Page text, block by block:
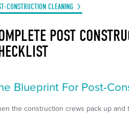
CONSTRUCTION CLEANING
POST
Blueprint For Post-
the construction crews pack up